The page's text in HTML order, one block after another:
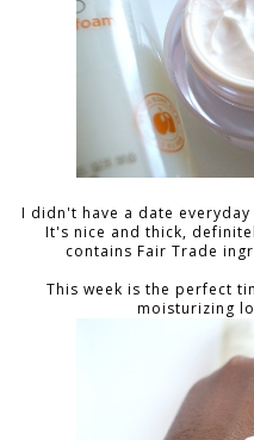
I didn't have a date
It's nice and thick,
contains Fair Trade
This week is the perfect
moisturizing